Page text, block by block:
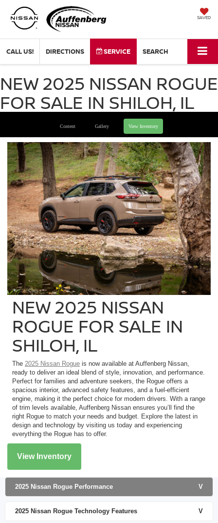
SAVED
CALL US! DIRECTIONS SERVICE SEARCH
NEW 2025 NISSAN ROGUE
FOR SALE IN SHILOH, IL
Content Gallery View Inventory
NEW 2025 NISSAN
ROGUE FOR SALE IN
SHILOH, IL
The 2025 Nissan Rogue is now available at Auffenberg Nissan,
ready to deliver an ideal blend of style, innovation, and performance.
Perfect for families and adventure seekers, the Rogue offers a
spacious interior, advanced safety features, and a fuel-efficient
engine, making it the perfect choice for modern drivers. With a range
of trim levels available, Auffenberg Nissan ensures you’ll find the
right Rogue to match your needs and budget. Explore the latest in
design and technology by visiting us today and experiencing
everything the Rogue has to offer.
View Inventory
2025 Nissan Rogue Performance V
2025 Nissan Rogue Technology Features V